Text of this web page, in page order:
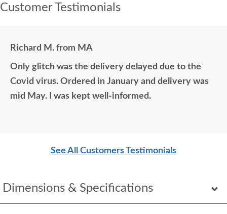
Dimensions & Specifications
Customer Testimonials
Richard M. from MA
Only glitch was the delivery delayed due to the
Covid virus. Ordered in January and delivery was
mid May. I was kept well-informed.
See All Customers Testimonials